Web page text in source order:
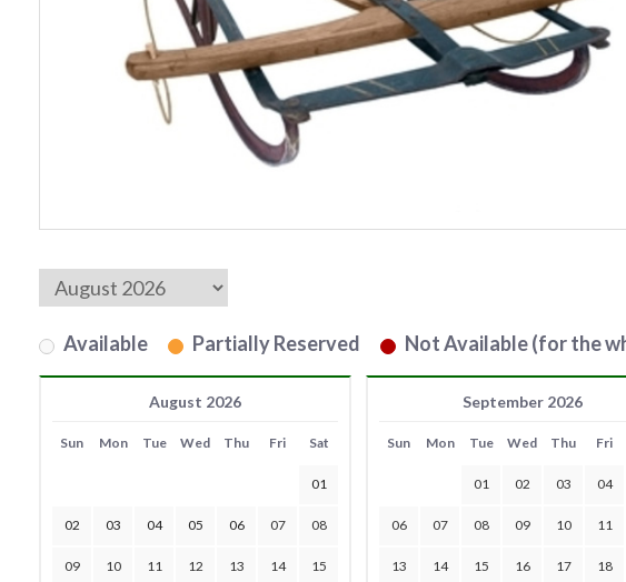
Available Partially Reserved Not Available (for the
August 2026
Sun Mon Tue Wed Thu Fri Sat
01
02 03 04 05 06 07 08
09 10 11 12 13 14 15
September 2026
Sun Mon Tue Wed Thu Fri
01 02 03 04
06 07 08 09 10 11
13 14 15 16 17 18